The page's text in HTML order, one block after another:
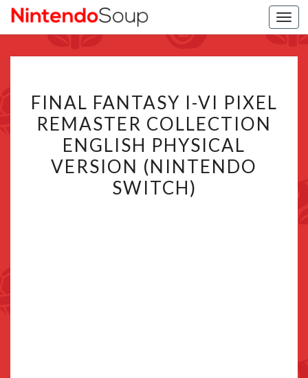
FANTASY
I-
VI
PIXEL
REMASTER
COLLECTION
FINAL FANTASY I-VI PIXEL
REMASTER COLLECTION
ENGLISH PHYSICAL
VERSION (NINTENDO
SWITCH)